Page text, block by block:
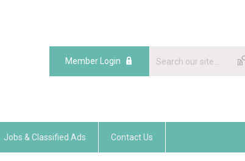
Member Login
Jobs & Classified Ads Contact Us